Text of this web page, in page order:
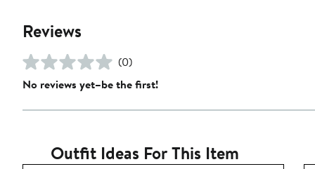
Reviews
(0)
No reviews yet–be the first!
Outfit Ideas For This Item